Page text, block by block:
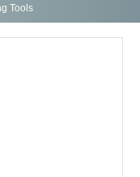
Tools